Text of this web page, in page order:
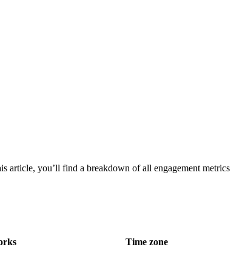
article, you’ll find a breakdown of all engagement metrics
Time zone